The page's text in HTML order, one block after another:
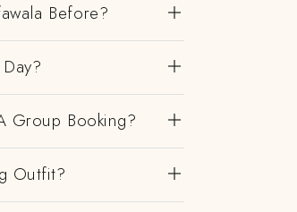
Before?
Group Booking?
Outfit?